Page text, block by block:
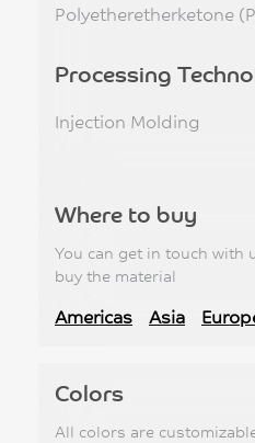
Polyetheretherketone
Processing
Injection Molding
Where to buy
You can get in touch with
buy the material
Americas Asia
Colors
All colors are